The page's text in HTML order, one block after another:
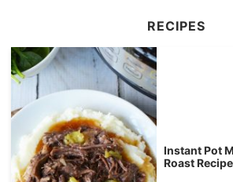
RECIPES
Instant Pot
Roast Recipe